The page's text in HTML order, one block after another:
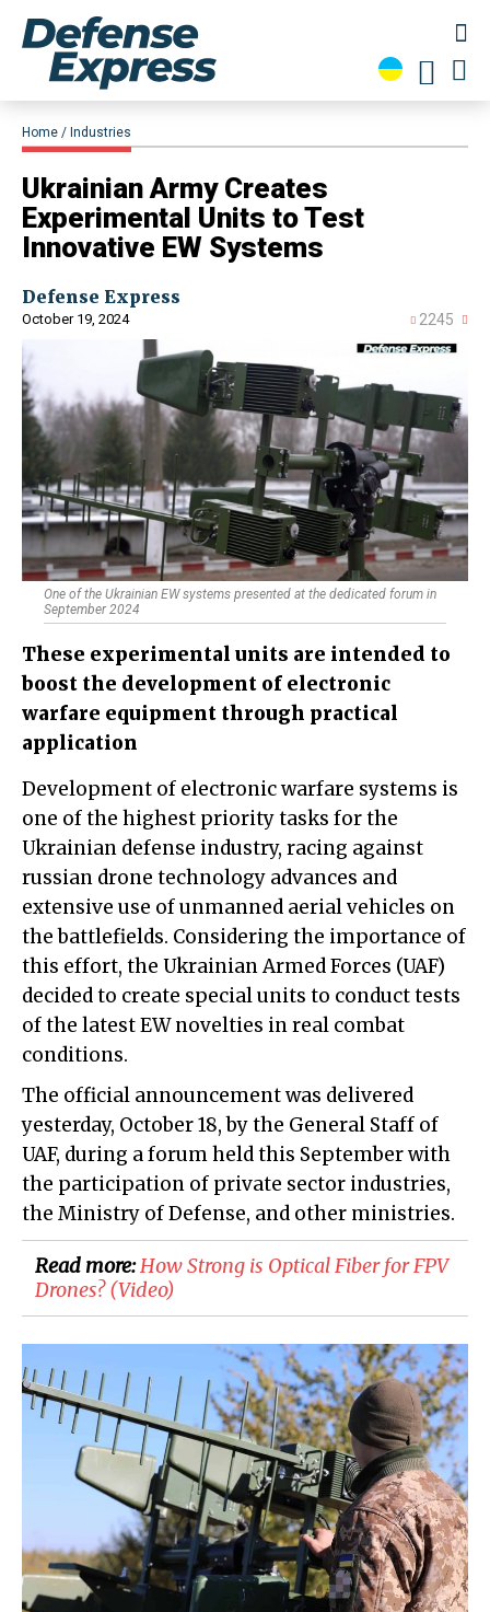
Home Industries
Ukrainian Army Creates
Experimental Units to Test
Innovative EW Systems
Defense Express
October 19, 2024 2245
One of the Ukrainian EW systems presented at the dedicated forum in
September 2024
These experimental units are intended to
boost the development of electronic
warfare equipment through practical
application
Development of electronic warfare systems is
one of the highest priority tasks for the
Ukrainian defense industry, racing against
russian drone technology advances and
extensive use of unmanned aerial vehicles on
the battlefields. Considering the importance of
this effort, the Ukrainian Armed Forces (UAF)
decided to create special units to conduct tests
of the latest EW novelties in real combat
conditions.
The official announcement was delivered
yesterday, October 18, by the General Staff of
UAF, during a forum held this September with
the participation of private sector industries,
the Ministry of Defense, and other ministries.
Read more:​How Strong is Optical Fiber for FPV
Drones? (Video)